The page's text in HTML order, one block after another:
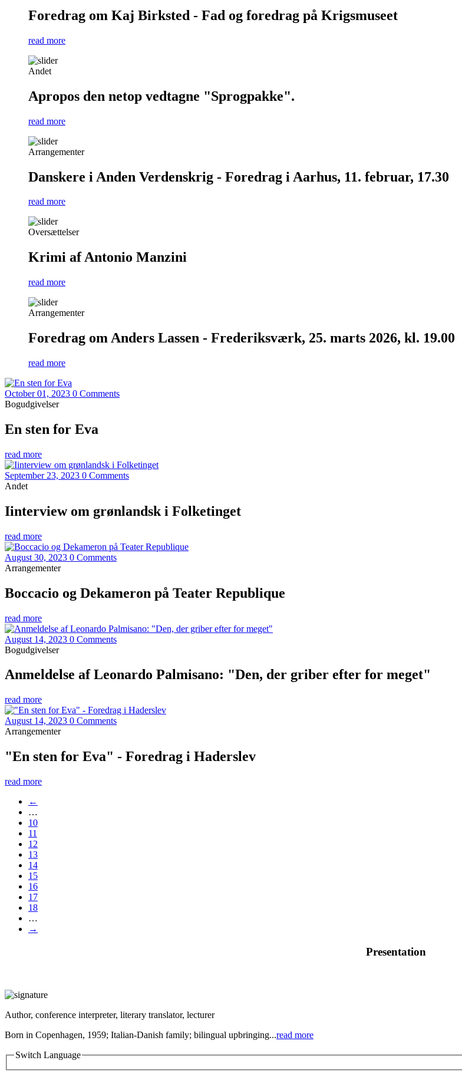
Foredrag om Kaj Birksted - Fad og foredrag på Krigsmuseet
read more
Andet
Apropos den netop vedtagne "Sprogpakke".
read more
Arrangementer
Danskere i Anden Verdenskrig - Foredrag i Aarhus, 11. februar, 17.30
read more
Oversættelser
Krimi af Antonio Manzini
read more
Arrangementer
Foredrag om Anders Lassen - Frederiksværk, 25. marts 2026, kl. 19.00
read more
October 01, 2023 0 Comments
Bogudgivelser
En sten for Eva
read more
September 23, 2023 0 Comments
Andet
Iinterview om grønlandsk i Folketinget
read more
August 30, 2023 0 Comments
Arrangementer
Boccacio og Dekameron på Teater Republique
read more
August 14, 2023 0 Comments
Bogudgivelser
Anmeldelse af Leonardo Palmisano: "Den, der griber efter for meget"
read more
August 14, 2023 0 Comments
Arrangementer
"En sten for Eva" - Foredrag i Haderslev
read more
←
…
10
11
12
13
14
15
16
17
18
…
→
Presentation
Author, conference interpreter, literary translator, lecturer
Born in Copenhagen, 1959; Italian-Danish family; bilingual upbringing...read more
Switch Language